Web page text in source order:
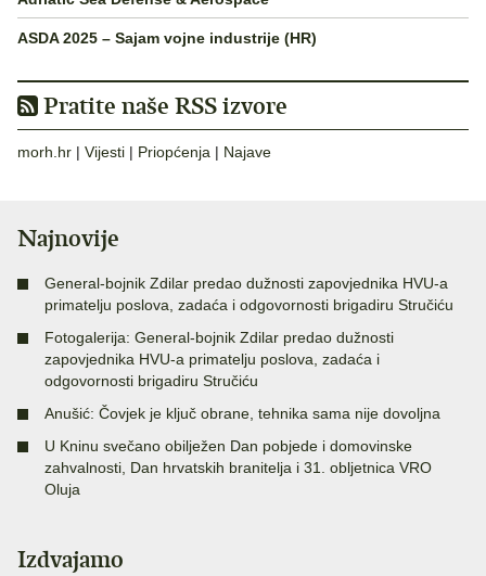
ASDA 2025 – Sajam vojne industrije (HR)
Pratite naše RSS izvore
morh.hr | Vijesti | Priopćenja | Najave
Najnovije
General-bojnik Zdilar predao dužnosti zapovjednika HVU-a
primatelju poslova, zadaća i odgovornosti brigadiru Stručiću
Fotogalerija: General-bojnik Zdilar predao dužnosti
zapovjednika HVU-a primatelju poslova, zadaća i
odgovornosti brigadiru Stručiću
Anušić: Čovjek je ključ obrane, tehnika sama nije dovoljna
U Kninu svečano obilježen Dan pobjede i domovinske
zahvalnosti, Dan hrvatskih branitelja i 31. obljetnica VRO
Oluja
Izdvajamo